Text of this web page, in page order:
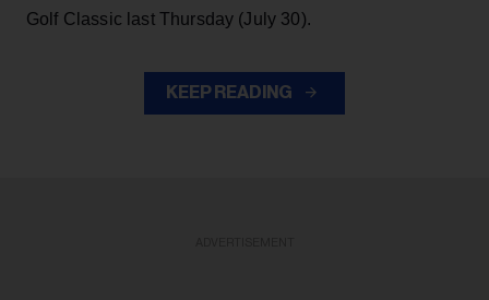
Golf Classic last Thursday (July 30).
KEEP READING